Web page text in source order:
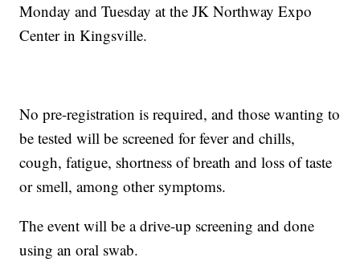
Monday and Tuesday at the JK Northway Expo
Center in Kingsville.
No pre-registration is required, and those wanting to
be tested will be screened for fever and chills,
cough, fatigue, shortness of breath and loss of taste
or smell, among other symptoms.
The event will be a drive-up screening and done
using an oral swab.